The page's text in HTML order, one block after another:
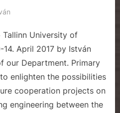
University of
April 2017 by István
our Department. Primary
enlighten the possibilities
cooperation projects on
engineering between the